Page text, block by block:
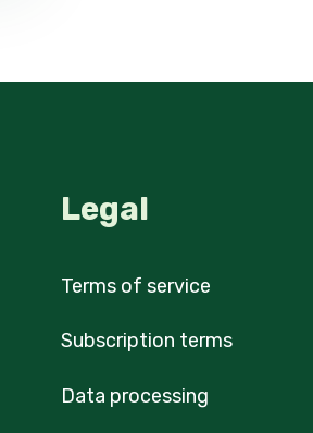
Legal
Terms of service
Subscription terms
Data processing